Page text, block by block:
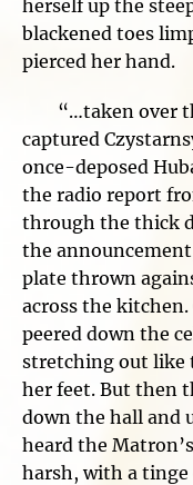
herself up the
blackened toes
pierced her hand.
“…taken over
captured
once-deposed
the radio report
through the thick
the
plate thrown
across the kitchen.
peered down the
stretching out like
her feet. But then
down the hall and
heard the
harsh, with a tinge